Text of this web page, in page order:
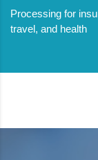
Processing for
travel, and health